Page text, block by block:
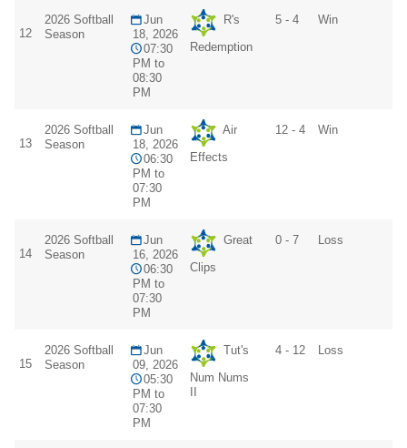
12
2026 Softball
Season
Jun
18, 2026
07:30
PM to
08:30
PM
R's
Redemption
5 - 4 Win
13
2026 Softball
Season
Jun
18, 2026
06:30
PM to
07:30
PM
Air
Effects
12 - 4 Win
14
2026 Softball
Season
Jun
16, 2026
06:30
PM to
07:30
PM
Great
Clips
0 - 7 Loss
15
2026 Softball
Season
Jun
09, 2026
05:30
PM to
07:30
PM
Tut's
Num Nums
4 - 12 Loss